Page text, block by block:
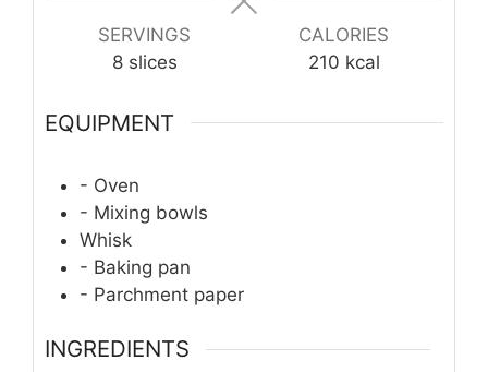
SERVINGS
8 slices
CALORIES
210 kcal
EQUIPMENT
- Oven
- Mixing bowls
Whisk
- Baking pan
- Parchment paper
INGREDIENTS